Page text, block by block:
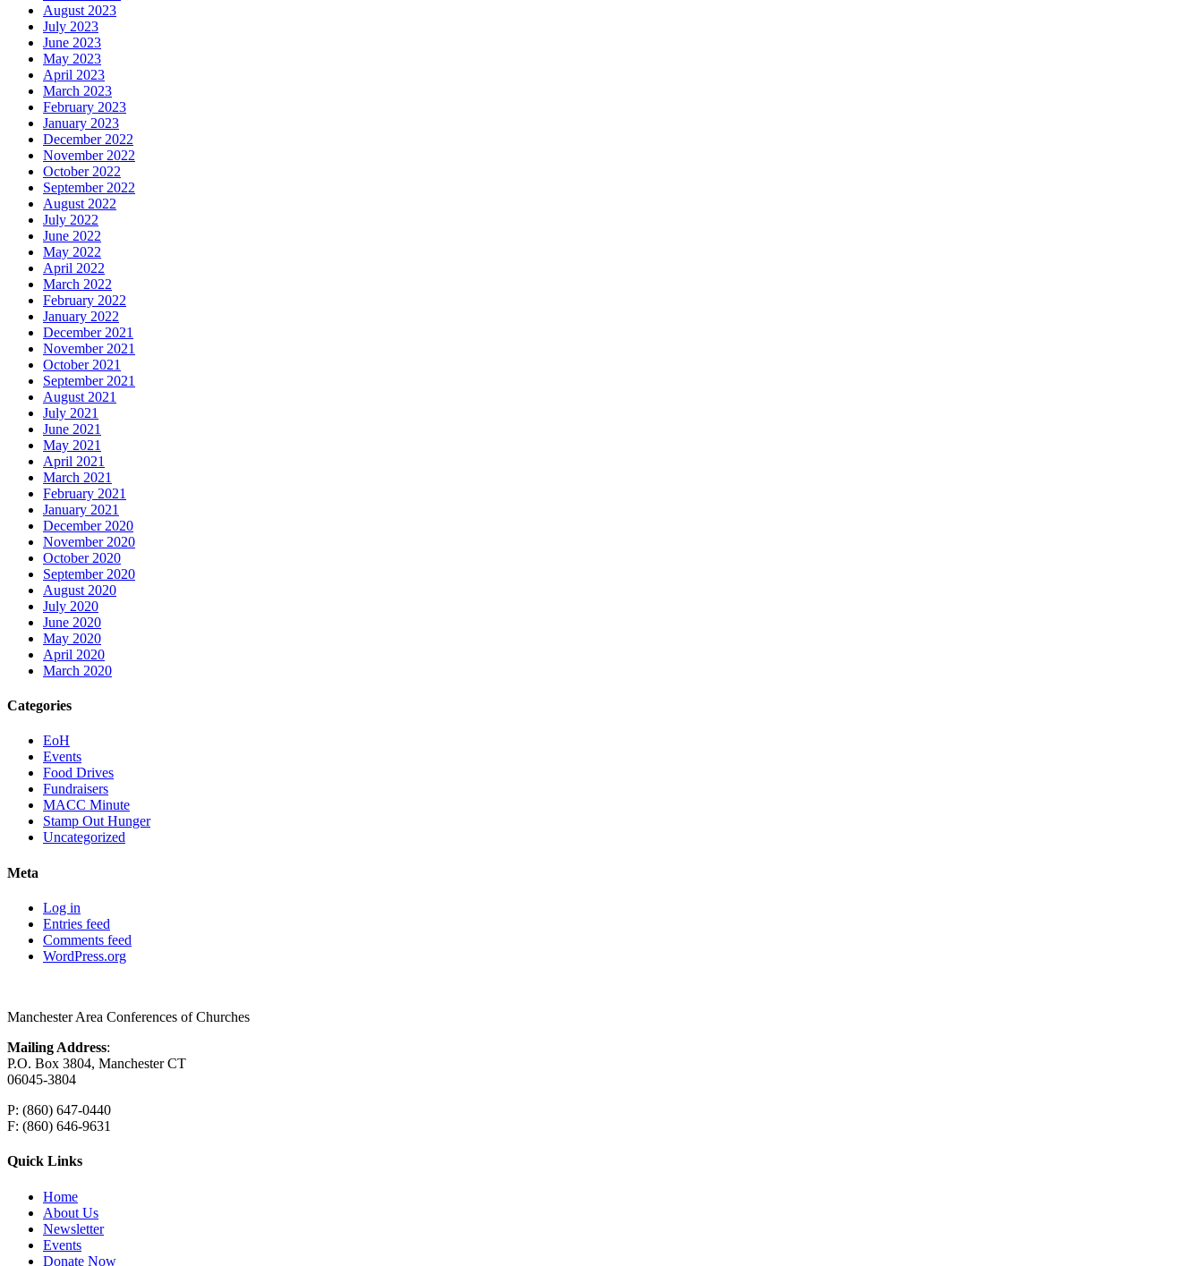
August 2023
July 2023
June 2023
May 2023
April 2023
March 2023
February 2023
January 2023
December 2022
November 2022
October 2022
September 2022
August 2022
July 2022
June 2022
May 2022
April 2022
March 2022
February 2022
January 2022
December 2021
November 2021
October 2021
September 2021
August 2021
July 2021
June 2021
May 2021
April 2021
March 2021
February 2021
January 2021
December 2020
November 2020
October 2020
September 2020
August 2020
July 2020
June 2020
May 2020
April 2020
March 2020
Categories
EoH
Events
Food Drives
Fundraisers
MACC Minute
Stamp Out Hunger
Uncategorized
Meta
Log in
Entries feed
Comments feed
WordPress.org
Manchester Area Conferences of Churches
Mailing Address:
P.O. Box 3804, Manchester CT
06045-3804
P: (860) 647-0440
F: (860) 646-9631
Quick Links
Home
About Us
Newsletter
Events
Donate Now